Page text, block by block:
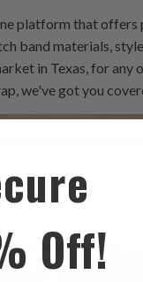
platform that
band materials,
in Texas, for
we've got you
Off!